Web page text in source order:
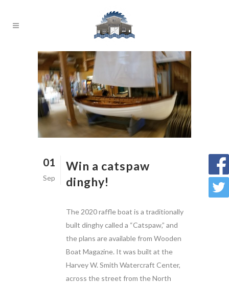
01
Sep
Win a catspaw
dinghy!
The 2020 raffle boat is a traditionally
built dinghy called a “Catspaw,” and
the plans are available from Wooden
Boat Magazine. It was built at the
Harvey W. Smith Watercraft Center,
across the street from the North